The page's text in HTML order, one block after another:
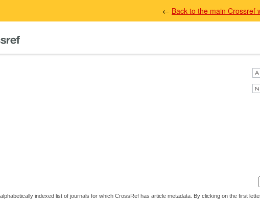
← Back to the main Crossref
indexed list of journals for which CrossRef has article metadata. By clicking on the first